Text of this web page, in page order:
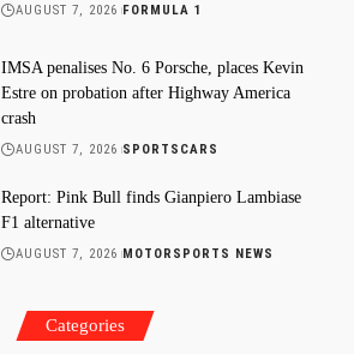
AUGUST 7, 2026 FORMULA 1
IMSA penalises No. 6 Porsche, places Kevin
Estre on probation after Highway America
crash
AUGUST 7, 2026 SPORTSCARS
Report: Pink Bull finds Gianpiero Lambiase
F1 alternative
AUGUST 7, 2026 MOTORSPORTS NEWS
Categories